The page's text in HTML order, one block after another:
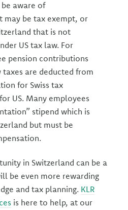
aware of
may be tax exempt, or
that is not
US tax law. For
pension contributions
taxes are deducted from
for Swiss tax
US. Many employees
stipend which is
but must be
in Switzerland can be a
be even more rewarding
and tax planning. KLR
is here to help, at our